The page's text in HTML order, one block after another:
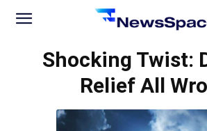
News
Shocking Twist:
Relief All